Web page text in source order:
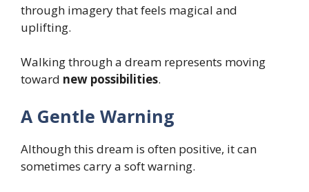
through imagery that feels magical and
uplifting.
Walking through a dream represents moving
toward new possibilities.
A Gentle Warning
Although this dream is often positive, it can
sometimes carry a soft warning.